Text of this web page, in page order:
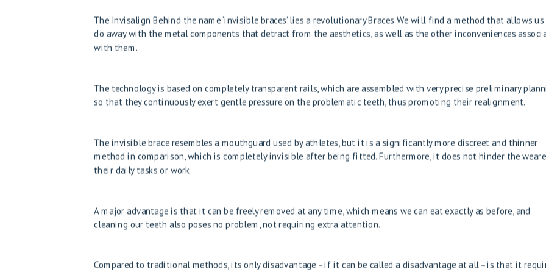
The Invisalign Behind the name ‘invisible braces’ lies a revolutionaryBraces We will find a method that allows us
do away with the metal components that detract from the aesthetics, as well as the other inconveniences
with them.
The technology is based on completely transparent rails, which are assembled with very precise preliminary
so that they continuously exert gentle pressure on the problematic teeth, thus promoting their realignment.
The invisible brace resembles a mouthguard used by athletes, but it is a significantly more discreet and thinner
method in comparison, which is completely invisible after being fitted. Furthermore, it does not hinder the
their daily tasks or work.
A major advantage is that it can be freely removed at any time, which means we can eat exactly as before, and
cleaning our teeth also poses no problem, not requiring extra attention.
Compared to traditional methods, its only disadvantage – if it can be called a disadvantage at all – is that it